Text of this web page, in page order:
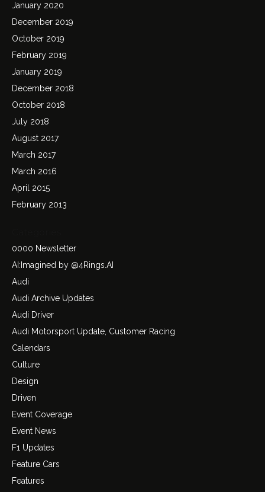
January 2020
December 2019
October 2019
February 2019
January 2019
December 2018
October 2018
July 2018
August 2017
March 2017
March 2016
April 2015
February 2013
0000 Newsletter
AI:Imagined by @4Rings.AI
Audi
Audi Archive Updates
Audi Driver
Audi Motorsport Update, Customer Racing
Calendars
Culture
Design
Driven
Event Coverage
Event News
F1 Updates
Feature Cars
Features